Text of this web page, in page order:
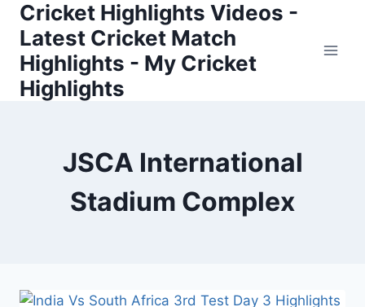
Skip
content
Cricket Highlights Videos -
Latest Cricket Match
Highlights - My Cricket
Highlights
JSCA International
Stadium Complex